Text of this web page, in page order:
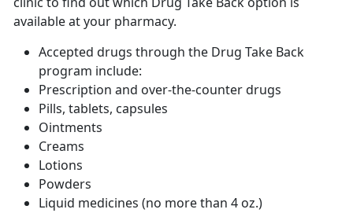
available at your pharmacy.
Accepted drugs through the Drug Take Back
program include:
Prescription and over-the-counter drugs
Pills, tablets, capsules
Ointments
Creams
Lotions
Powders
Liquid medicines (no more than 4 oz.)